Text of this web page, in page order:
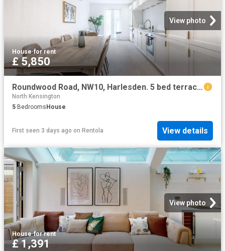
View photo
House·for rent
£ 5,850
Roundwood Road, NW10, Harlesden. 5 bed terraced house to rent £5,850 pcm £1,350 pw
North Kensington
5 Bedrooms House
First seen 3 days ago on Rentola View details
View photo
House·for rent
£ 1,391